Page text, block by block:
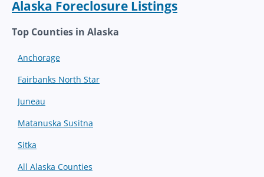
Alaska Foreclosure Listings
Top Counties in Alaska
Anchorage
Fairbanks North Star
Juneau
Matanuska Susitna
Sitka
All Alaska Counties